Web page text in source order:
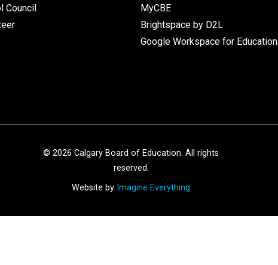
Council
MyCBE
Brightspace by D2L
Google Workspace for Education
© 2026 Calgary Board of Education. All rights
reserved.
Website by Imagine Everything